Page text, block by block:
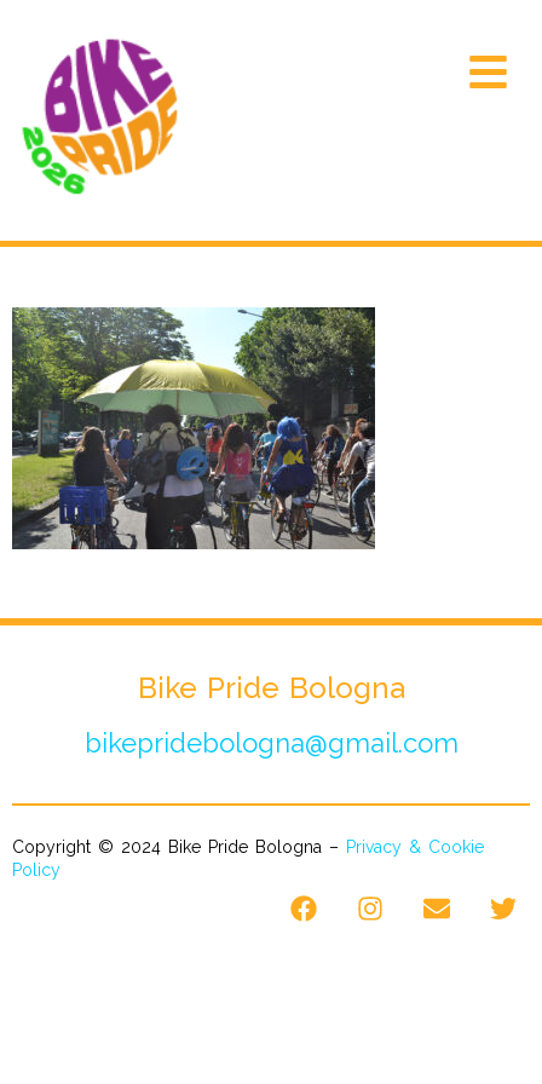
Bike Pride Bologna
bikepridebologna@gmail.com
Copyright © 2024 Bike Pride Bologna – Privacy & Cookie
Policy